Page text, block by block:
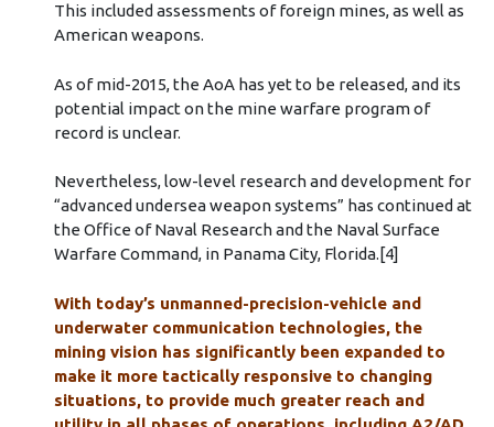
This included assessments of foreign mines, as well as
American weapons.
As of mid-2015, the AoA has yet to be released, and its
potential impact on the mine warfare program of
record is unclear.
Nevertheless, low-level research and development for
“advanced undersea weapon systems” has continued at
the Office of Naval Research and the Naval Surface
Warfare Command, in Panama City, Florida.[4]
With today’s unmanned-precision-vehicle and
underwater communication technologies, the
mining vision has significantly been expanded to
make it more tactically responsive to changing
situations, to provide much greater reach and